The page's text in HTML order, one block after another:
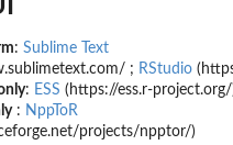
: Sublime Text
; RStudio
: ESS (https://ess.r-project.org/
: NppToR
projects/npptor/)